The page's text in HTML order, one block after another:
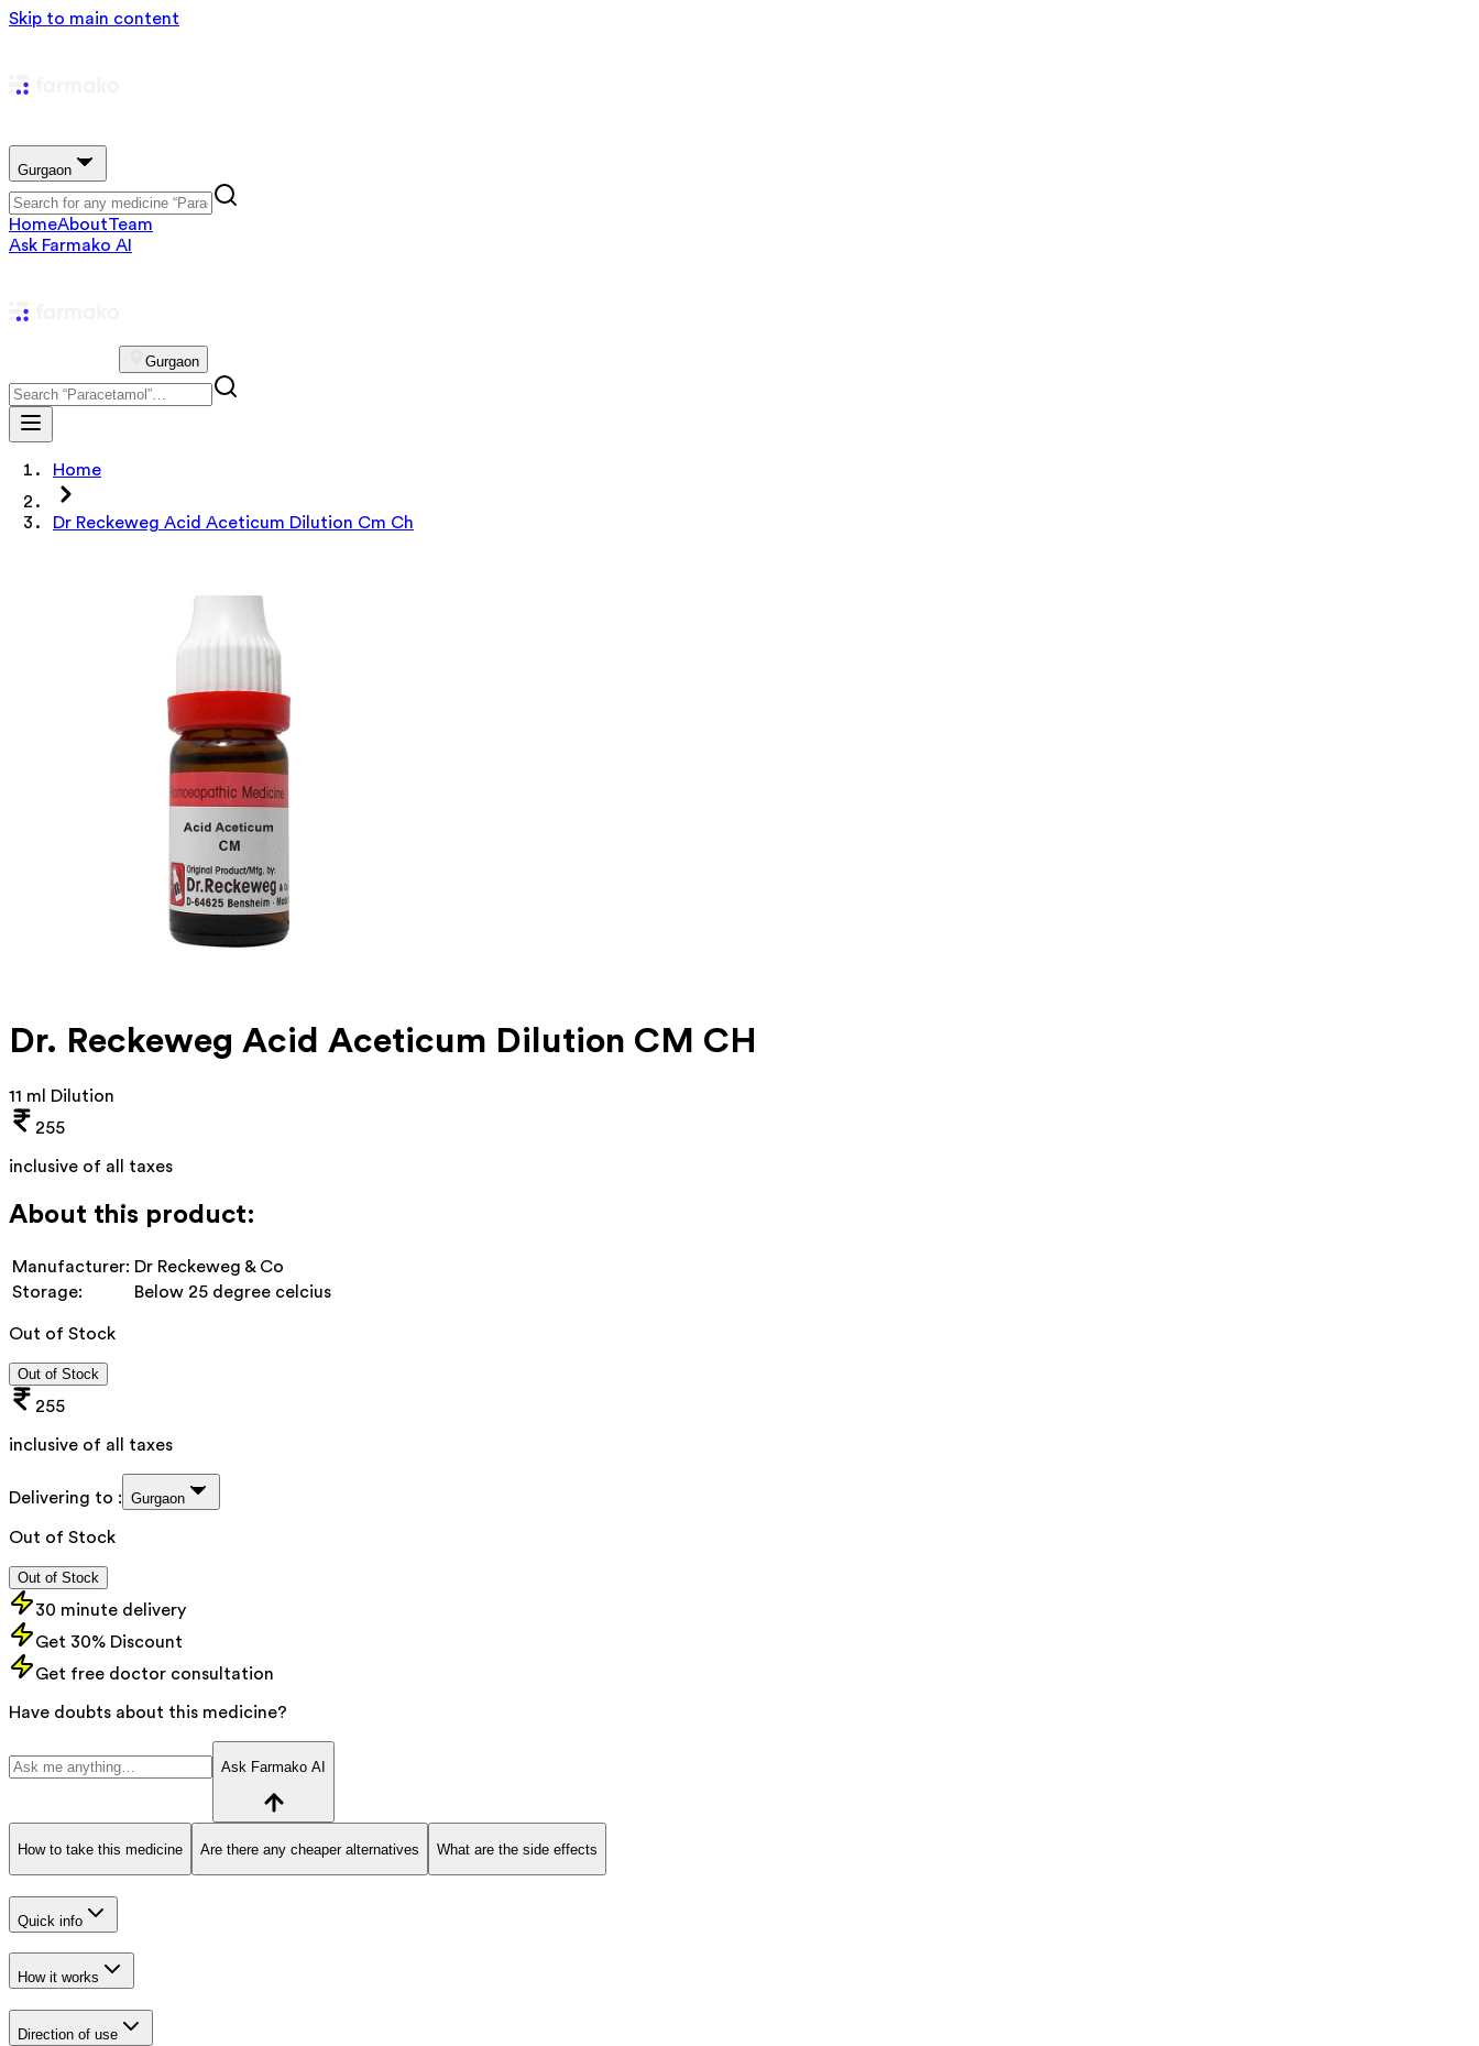
Skip to main content
Gurgaon
HomeAboutTeam
Ask Farmako AI
Gurgaon
Home
Dr Reckeweg Acid Aceticum Dilution Cm Ch
Dr. Reckeweg Acid Aceticum Dilution CM CH
11 ml Dilution
255
inclusive of all taxes
About this product:
Manufacturer: Dr Reckeweg & Co
Storage:
Below 25 degree celcius
Out of Stock
Out of Stock
255
inclusive of all taxes
Delivering to : Gurgaon
Out of Stock
Out of Stock
30 minute delivery
Get 30% Discount
Get free doctor consultation
Have doubts about this medicine?
Ask Farmako AI
How to take this medicine Are there any cheaper alternatives What are the side effects
Quick info
How it works
Direction of use